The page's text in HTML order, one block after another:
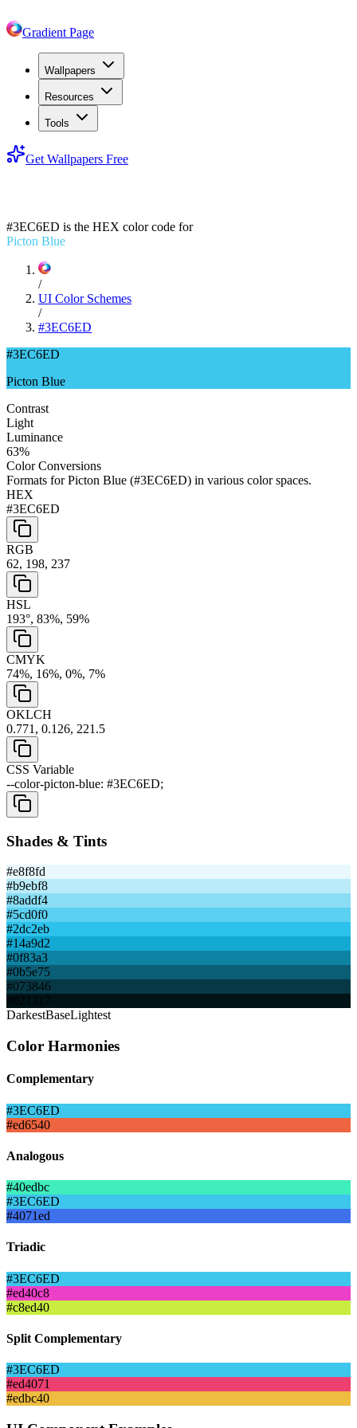
Gradient Page
Wallpapers
Resources
Tools
Get Wallpapers Free
#3EC6ED is the HEX color code for
Picton Blue
/
UI Color Schemes
/
#3EC6ED
#3EC6ED
Picton Blue
Contrast
Light
Luminance
63%
Color Conversions
Formats forPicton Blue (#3EC6ED) in various color spaces.
HEX
#3EC6ED
RGB
62, 198, 237
HSL
193°, 83%, 59%
CMYK
74%, 16%, 0%, 7%
OKLCH
0.771, 0.126, 221.5
CSS Variable
--color-picton-blue: #3EC6ED;
Shades & Tints
#e8f8fd
#b9ebf8
#8addf4
#5cd0f0
#2dc2eb
#14a9d2
#0f83a3
#0b5e75
#073846
DarkestBaseLightest
Color Harmonies
Complementary
#3EC6ED
#ed6540
Analogous
#40edbc
#3EC6ED
#4071ed
Triadic
#3EC6ED
#ed40c8
#c8ed40
Split Complementary
#3EC6ED
#ed4071
#edbc40